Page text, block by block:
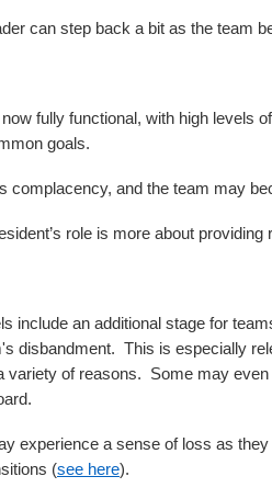
can step back a bit as the team
fully functional, with high levels
goals.
complacency, and the team may
role is more about
include an additional stage for
disbandment. This is especially
variety of reasons. Some may
experience a sense of loss as
(see here).